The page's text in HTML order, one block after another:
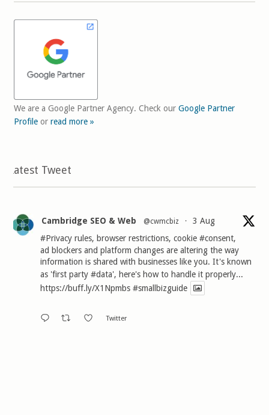
We are a Google Partner Agency. Check our Google Partner
Profileor read more »
Latest Tweet
Cambridge SEO & Web @cwmcbiz ·
3 Aug
#Privacy rules, browser restrictions, cookie#consent,
ad blockers and platform changes are altering the way
information is shared with businesses like you. It's known
as 'first party#data', here's how to handle it properly...
https://buff.ly/X1Npmbs #smallbizguide
Twitter